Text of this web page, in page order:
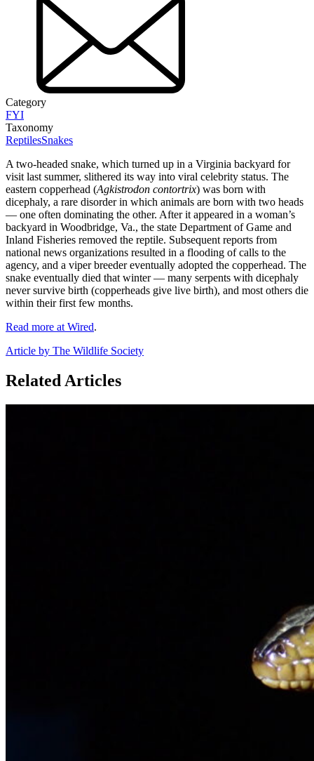
Category
FYI
Taxonomy
ReptilesSnakes
A two-headed snake, which turned up in a Virginia backyard for
visit last summer, slithered its way into viral celebrity status. The
eastern copperhead (Agkistrodon contortrix) was born with
dicephaly, a rare disorder in which animals are born with two heads
— one often dominating the other. After it appeared in a woman’s
backyard in Woodbridge, Va., the state Department of Game and
Inland Fisheries removed the reptile. Subsequent reports from
national news organizations resulted in a flooding of calls to the
agency, and a viper breeder eventually adopted the copperhead. The
snake eventually died that winter — many serpents with dicephaly
never survive birth (copperheads give live birth), and most others die
within their first few months.
Read more at Wired.
Article by The Wildlife Society
Related Articles